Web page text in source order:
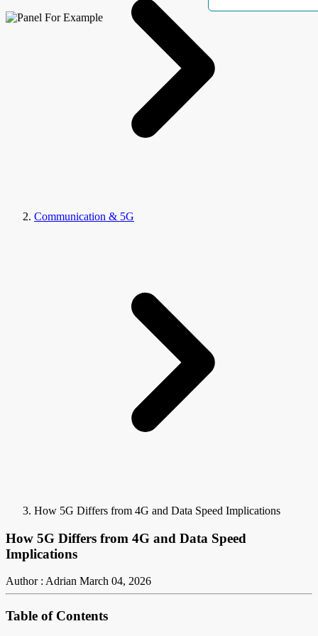
Communication & 5G
How 5G Differs from 4G and Data Speed Implications
How 5G Differs from 4G and Data Speed
Implications
Author : Adrian March 04, 2026
Table of Contents